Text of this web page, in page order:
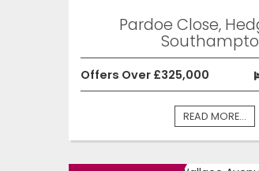
Pardoe Close,
Offers Over £325,000
READ MORE...